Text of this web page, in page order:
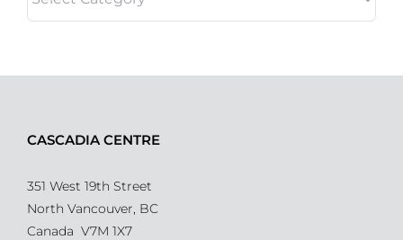
CASCADIA CENTRE
351 West 19th Street
North Vancouver, BC
Canada V7M 1X7